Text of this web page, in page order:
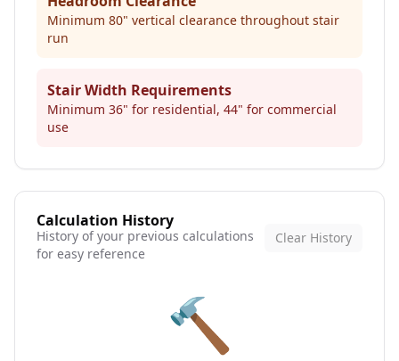
Minimum 80" vertical clearance throughout stair
run
Stair Width Requirements
Minimum 36" for residential, 44" for commercial
use
Calculation History
History of your previous calculations
for easy reference
Clear History
🔨